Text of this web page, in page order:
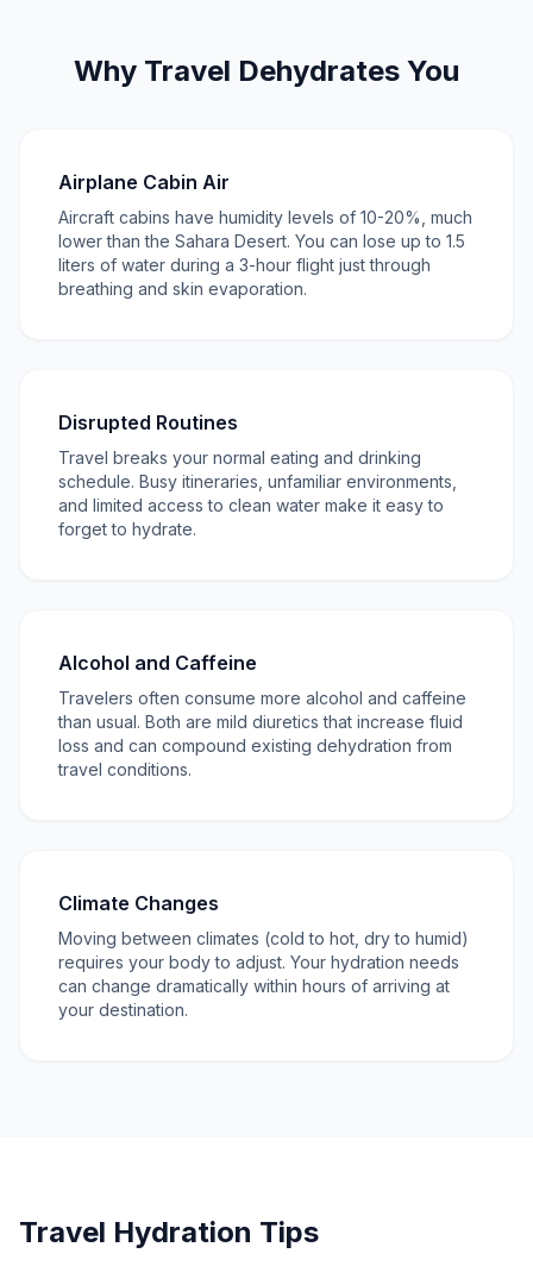
Why Travel Dehydrates You
Airplane Cabin Air
Aircraft cabins have humidity levels of 10-20%, much
lower than the Sahara Desert. You can lose up to 1.5
liters of water during a 3-hour flight just through
breathing and skin evaporation.
Disrupted Routines
Travel breaks your normal eating and drinking
schedule. Busy itineraries, unfamiliar environments,
and limited access to clean water make it easy to
forget to hydrate.
Alcohol and Caffeine
Travelers often consume more alcohol and caffeine
than usual. Both are mild diuretics that increase fluid
loss and can compound existing dehydration from
travel conditions.
Climate Changes
Moving between climates (cold to hot, dry to humid)
requires your body to adjust. Your hydration needs
can change dramatically within hours of arriving at
your destination.
Travel Hydration Tips